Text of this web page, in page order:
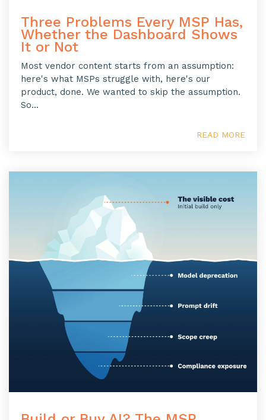
Three Problems Every MSP Has,
Whether the Dashboard Shows
It or Not
Most vendor content starts from an assumption:
here's what MSPs struggle with, here's our
product, done. We wanted to skip the assumption.
So...
READ MORE